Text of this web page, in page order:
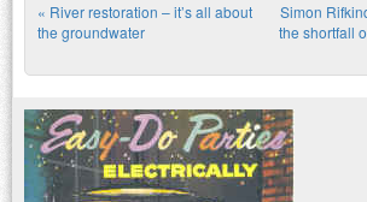
Post navigation
« River restoration – it’s all about
the groundwater
Simon
the shortfall